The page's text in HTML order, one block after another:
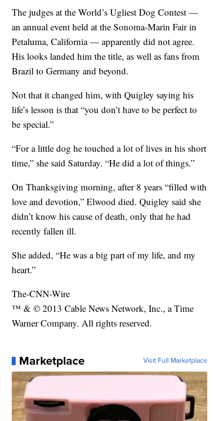
The judges at the World’s Ugliest Dog Contest —
an annual event held at the Sonoma-Marin Fair in
Petaluma, California — apparently did not agree.
His looks landed him the title, as well as fans from
Brazil to Germany and beyond.
Not that it changed him, with Quigley saying his
life’s lesson is that “you don’t have to be perfect to
be special.”
“For a little dog he touched a lot of lives in his short
time,” she said Saturday. “He did a lot of things.”
On Thanksgiving morning, after 8 years “filled with
love and devotion,” Elwood died. Quigley said she
didn’t know his cause of death, only that he had
recently fallen ill.
She added, “He was a big part of my life, and my
heart.”
The-CNN-Wire
™ & © 2013 Cable News Network, Inc., a Time
Warner Company. All rights reserved.
Marketplace Visit Full Marketplace